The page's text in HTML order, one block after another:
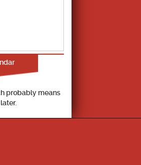
probably means